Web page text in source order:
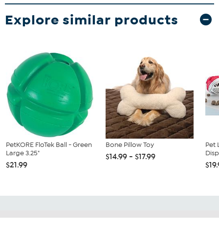
Explore similar products
PetKORE FloTek Ball - Green
Large 3.25"
$21.99
Bone Pillow Toy
$14.99 - $17.99
Pet